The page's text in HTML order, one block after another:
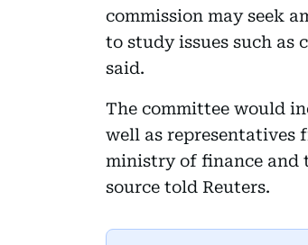
commission may seek
to study issues such as
said.
The committee would
well as representatives
ministry of finance and
source told Reuters.